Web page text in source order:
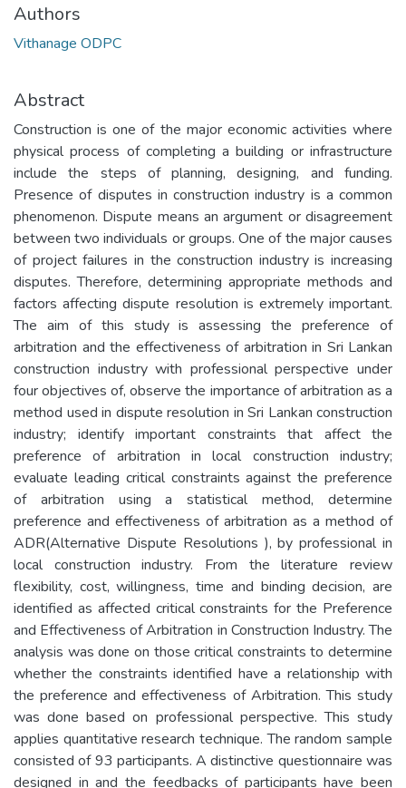
Authors
Vithanage ODPC
Abstract
Construction is one of the major economic activities where
physical process of completing a building or infrastructure
include the steps of planning, designing, and funding.
Presence of disputes in construction industry is a common
phenomenon. Dispute means an argument or disagreement
between two individuals or groups. One of the major causes
of project failures in the construction industry is increasing
disputes. Therefore, determining appropriate methods and
factors affecting dispute resolution is extremely important.
The aim of this study is assessing the preference of
arbitration and the effectiveness of arbitration in Sri Lankan
construction industry with professional perspective under
four objectives of, observe the importance of arbitration as a
method used in dispute resolution in Sri Lankan construction
industry; identify important constraints that affect the
preference of arbitration in local construction industry;
evaluate leading critical constraints against the preference
of arbitration using a statistical method, determine
preference and effectiveness of arbitration as a method of
ADR(Alternative Dispute Resolutions ), by professional in
local construction industry. From the literature review
flexibility, cost, willingness, time and binding decision, are
identified as affected critical constraints for the Preference
and Effectiveness of Arbitration in Construction Industry. The
analysis was done on those critical constraints to determine
whether the constraints identified have a relationship with
the preference and effectiveness of Arbitration. This study
was done based on professional perspective. This study
applies quantitative research technique. The random sample
consisted of 93 participants. A distinctive questionnaire was
designed in and the feedbacks of participants have been